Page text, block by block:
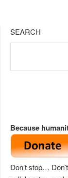
SEARCH
Because
Don’t stop…